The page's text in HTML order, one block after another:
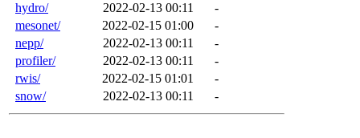
hydro/
2022-02-13 00:11
-
mesonet/
2022-02-15 01:00
-
nepp/
2022-02-13 00:11
-
profiler/
2022-02-13 00:11
-
rwis/
2022-02-15 01:01
-
snow/
2022-02-13 00:11 -